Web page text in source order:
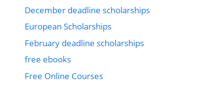
December deadline scholarships
European Scholarships
February deadline scholarships
free ebooks
Free Online Courses